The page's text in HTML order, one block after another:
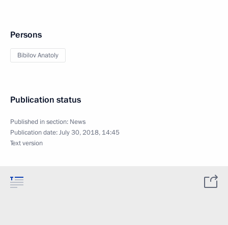
Persons
Bibilov Anatoly
Publication status
Published in section: News
Publication date:July 30, 2018, 14:45
Text version